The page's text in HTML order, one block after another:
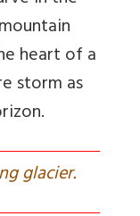
heart of a
storm as
glacier.